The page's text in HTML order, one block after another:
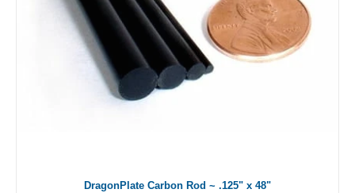
DragonPlate Carbon Rod ~ .125" x 48"